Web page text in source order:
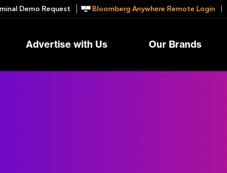
Demo Request Bloomberg Anywhere Remote Login
Advertise with Us Our Brands